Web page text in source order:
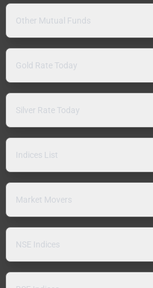
Other Mutual Funds
Gold Rate Today
Silver Rate Today
Indices List
Market Movers
NSE Indices